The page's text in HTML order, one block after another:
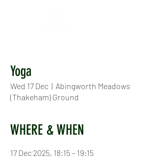
Yoga
Wed 17 Dec
  |
Abingworth Meadows
(Thakeham) Ground
WHERE & WHEN
17 Dec 2025, 18:15 – 19:15